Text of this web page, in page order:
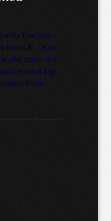
the First Step ….
rescued? Or do
this article and
rescued dogs
with